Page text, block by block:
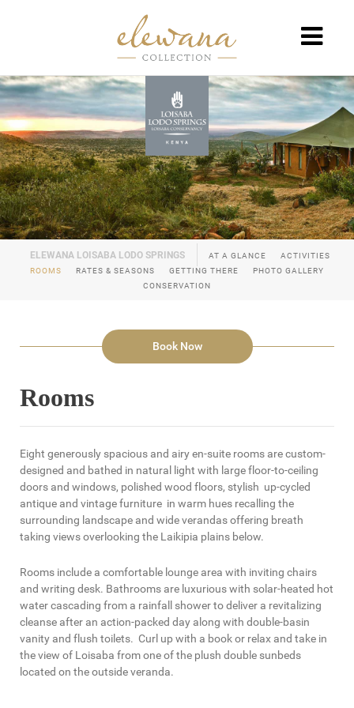
AT A GLANCE
ACTIVITIES
ROOMS
RATES & SEASONS GETTING THERE
PHOTO GALLERY
CONSERVATION
Book Now
Rooms
Eight generously spacious and airy en-suite rooms are custom-
designed and bathed in natural light with large floor-to-ceiling
doors and windows, polished wood floors, stylish up-cycled
antique and vintage furniture in warm hues recalling the
surrounding landscape and wide verandas offering breath
taking views overlooking the Laikipia plains below.
Rooms include a comfortable lounge area with inviting chairs
and writing desk. Bathrooms are luxurious with solar-heated hot
water cascading from a rainfall shower to deliver a revitalizing
cleanse after an action-packed day along with double-basin
vanity and flush toilets. Curl up with a book or relax and take in
the view of Loisaba from one of the plush double sunbeds
located on the outside veranda.